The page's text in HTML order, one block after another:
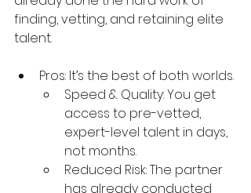
finding, vetting, and retaining elite
talent.
Pros: It’s the best of both worlds.
Speed & Quality: You get
access to pre-vetted,
expert-level talent in days,
not months.
Reduced Risk: The partner
has already conducted